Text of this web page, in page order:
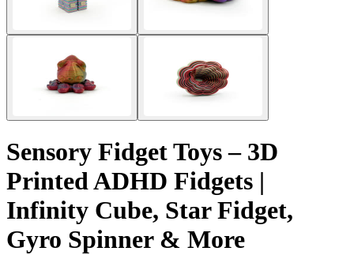
Sensory Fidget Toys – 3D
Printed ADHD Fidgets |
Infinity Cube, Star Fidget,
Gyro Spinner & More